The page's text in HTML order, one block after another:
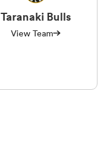
Taranaki Bulls
View Team